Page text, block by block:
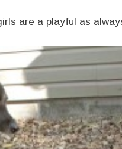
are a playful as